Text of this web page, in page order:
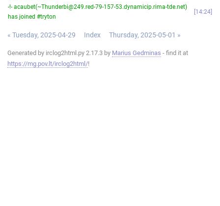
-!- acaubet(~Thunderbi@249.red-79-157-53.dynamicip.rima-tde.net)
has joined #tryton
14:24
« Tuesday, 2025-04-29 Index Thursday, 2025-05-01 »
Generated by irclog2html.py 2.17.3 by Marius Gedminas - find it at
https://mg.pov.lt/irclog2html/!